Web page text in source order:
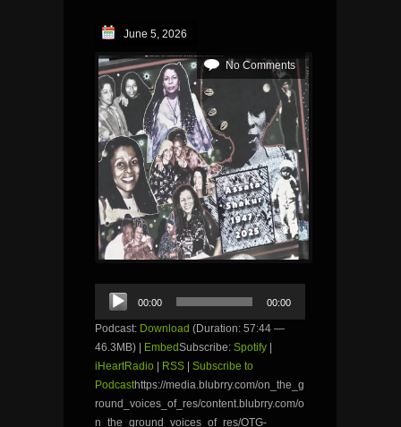
June 5, 2026
No Comments
Audio
Player
00:00 00:00
Podcast: Download (Duration: 57:44 —
46.3MB) | EmbedSubscribe: Spotify |
iHeartRadio | RSS | Subscribe to
Podcasthttps://media.blubrry.com/on_the_g
round_voices_of_res/content.blubrry.com/o
n_the_ground_voices_of_res/OTG-